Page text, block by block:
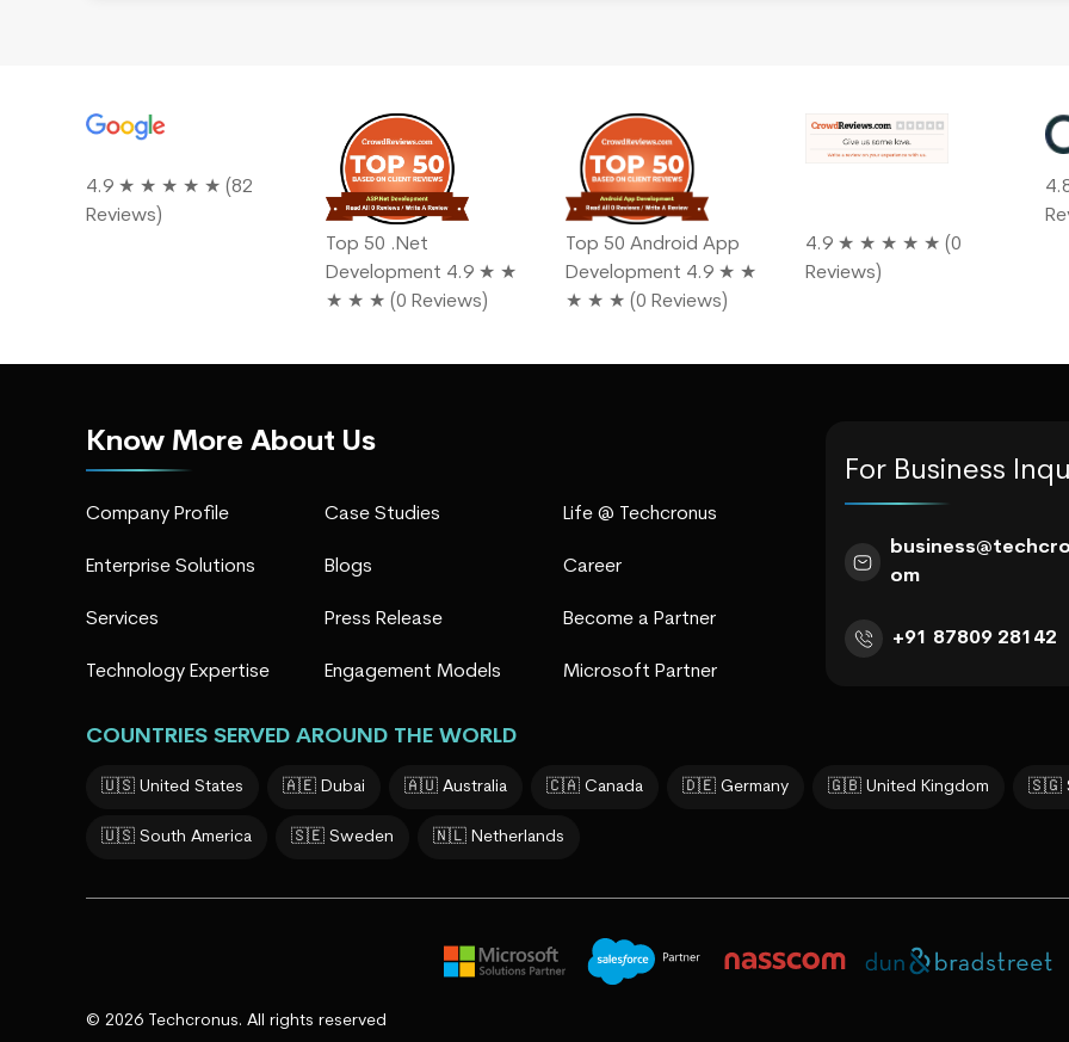
4.9 ★ ★ ★ ★ ★ (82
Reviews)
Top 50 .Net
Development 4.9 ★ ★
★ ★ ★ (0 Reviews)
Top 50 Android App
Development 4.9 ★ ★
★ ★ ★ (0 Reviews)
4.9 ★ ★ ★ ★ ★ (0
Reviews)
Know More About Us
Company Profile
Enterprise Solutions
Services
Technology Expertise
Case Studies
Blogs
Press Release
Engagement Models
Life @ Techcronus
Career
Become a Partner
Microsoft Partner
For Business
om
+91 87809 28142
COUNTRIES SERVED AROUND THE WORLD
🇺🇸 United States 🇦🇪 Dubai 🇦🇺 Australia 🇨🇦 Canada 🇩🇪 Germany 🇬🇧 United Kingdom 🇸🇬
🇺🇸 South America 🇸🇪 Sweden 🇳🇱 Netherlands
© 2026 Techcronus. All rights reserved